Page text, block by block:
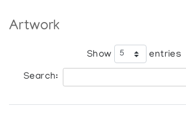
The Treasured Monument
Artwork
Show entries
Search: